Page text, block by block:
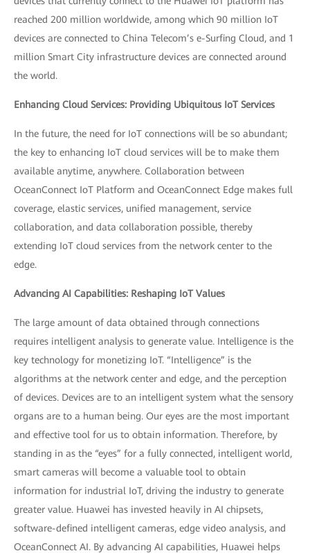
reached 200 million worldwide, among which 90 million IoT
devices are connected to China Telecom’s e-Surfing Cloud, and 1
million Smart City infrastructure devices are connected around
the world.
Enhancing Cloud Services: Providing Ubiquitous IoT Services
In the future, the need for IoT connections will be so abundant;
the key to enhancing IoT cloud services will be to make them
available anytime, anywhere. Collaboration between
OceanConnect IoT Platform and OceanConnect Edge makes full
coverage, elastic services, unified management, service
collaboration, and data collaboration possible, thereby
extending IoT cloud services from the network center to the
edge.
Advancing AI Capabilities: Reshaping IoT Values
The large amount of data obtained through connections
requires intelligent analysis to generate value. Intelligence is the
key technology for monetizing IoT. “Intelligence” is the
algorithms at the network center and edge, and the perception
of devices. Devices are to an intelligent system what the sensory
organs are to a human being. Our eyes are the most important
and effective tool for us to obtain information. Therefore, by
standing in as the “eyes” for a fully connected, intelligent world,
smart cameras will become a valuable tool to obtain
information for industrial IoT, driving the industry to generate
greater value. Huawei has invested heavily in AI chipsets,
software-defined intelligent cameras, edge video analysis, and
OceanConnect AI. By advancing AI capabilities, Huawei helps